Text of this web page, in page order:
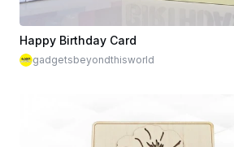
Happy Birthday Card
gadgetsbeyondthisworld